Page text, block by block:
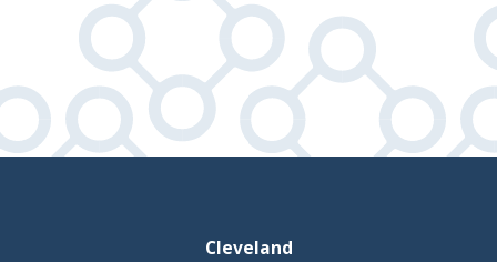
Cleveland